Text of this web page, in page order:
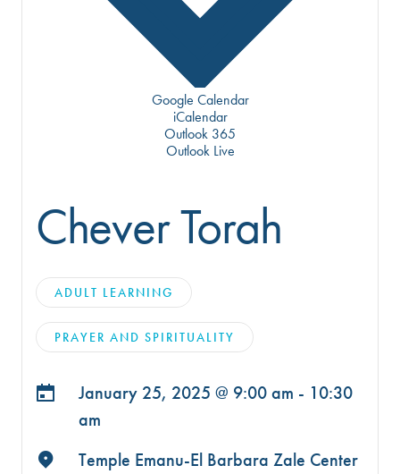
Chever Torah
ADULT LEARNING
PRAYER AND SPIRITUALITY
January 25, 2025 @ 9:00 am - 10:30
am
Temple Emanu-El Barbara Zale Center
Google Calendar
iCalendar
Outlook 365
Outlook Live